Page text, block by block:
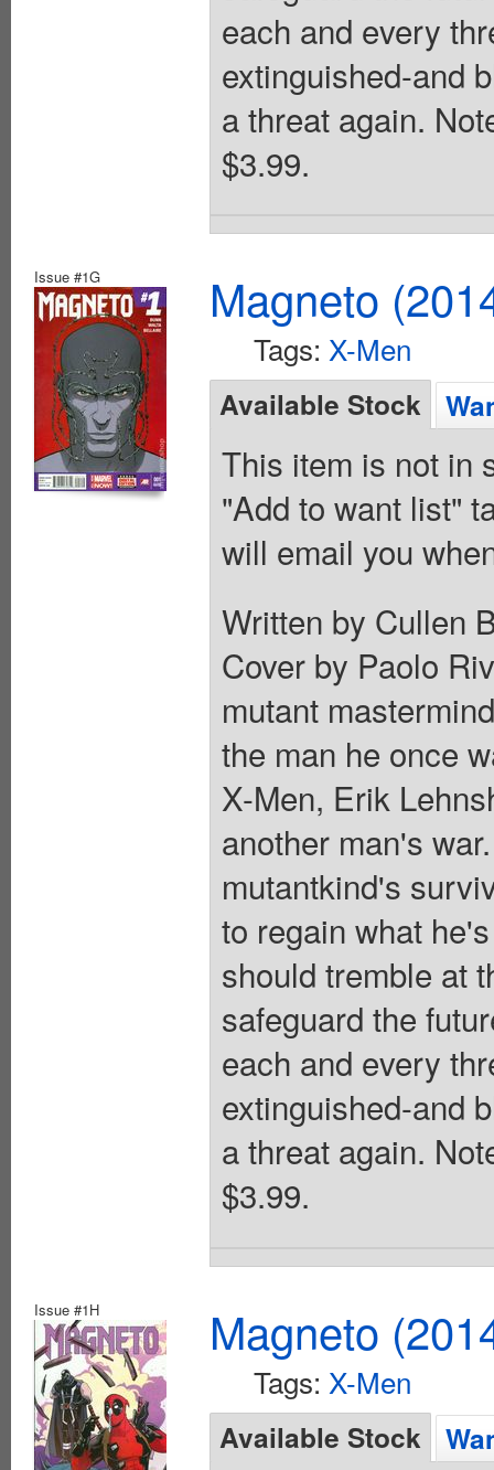
each and every
extinguished-and
a threat again.
$3.99.
Issue #1G Magneto
Tags: X-Men
Available Stock
This item is not in
"Add to want list"
will email you
Written by Cullen
Cover by Paolo
mutant
the man he once
X-Men, Erik
another man's
mutantkind's
to regain what
should tremble at
safeguard the
each and every
extinguished-and
a threat again.
$3.99.
Issue #1H Magneto
Tags: X-Men
Available Stock